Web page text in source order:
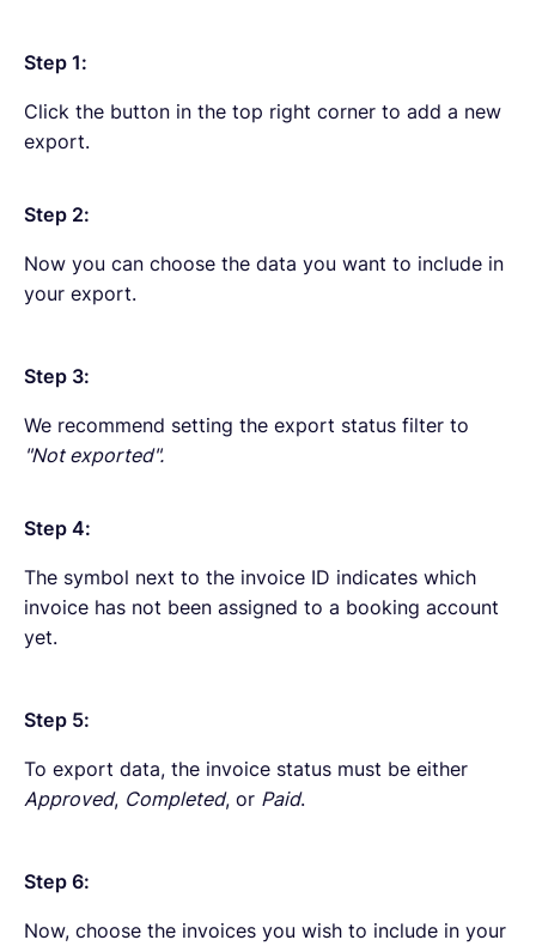
Step 1:
Click the button in the top right corner to add a new
export.
Step 2:
Now you can choose the data you want to include in
your export.
Step 3:
We recommend setting the export status filter to
"Not exported".
Step 4:
The symbol next to the invoice ID indicates which
invoice has not been assigned to a booking account
yet.
Step 5:
To export data, the invoice status must be either
Approved, Completed, or Paid.
Step 6:
Now, choose the invoices you wish to include in your